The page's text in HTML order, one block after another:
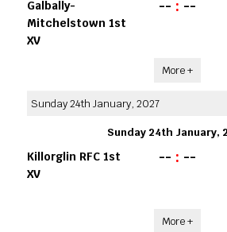
Galbally-
Mitchelstown 1st
XV
-- : --
More +
Sunday 24th January, 2027
Sunday 24th January,
Killorglin RFC 1st
XV
-- : --
More +